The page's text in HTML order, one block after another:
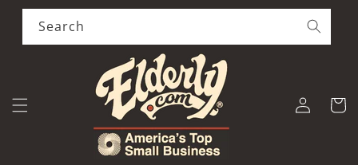
Skip to
content
Search
Log
in
Cart